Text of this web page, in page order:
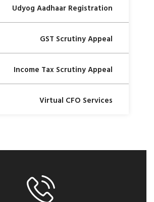
Udyog Aadhaar Registration
GST Scrutiny Appeal
Income Tax Scrutiny Appeal
Virtual CFO Services